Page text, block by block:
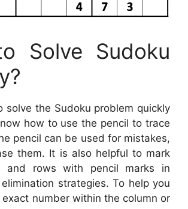
Solve Sudoku
solve the Sudoku problem quickly
how to use the pencil to trace
pencil can be used for mistakes,
them. It is also helpful to mark
and rows with pencil marks in
strategies. To help you
number within the column or